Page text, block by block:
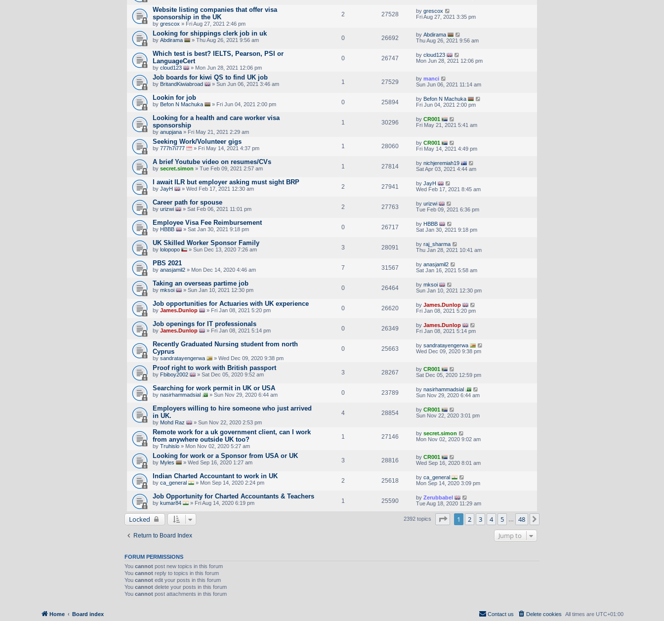
Website listing companies that offer visa
sponsorship in the UK
by grescox » Fri Aug 27, 2021 2:46 pm
2 27528 by grescox
Fri Aug 27, 2021 3:35 pm
Looking for shippings clerk job in uk
by Abdirama » Thu Aug 26, 2021 9:56 am 0 26692 by Abdirama
Thu Aug 26, 2021 9:56 am
Which test is best? IELTS, Pearson, PSI or
LanguageCert
by cloud123 » Mon Jun 28, 2021 12:06 pm
0 26747 by cloud123
Mon Jun 28, 2021 12:06 pm
Job boards for kiwi QS to find UK job
by BritandKiwiabroad » Sun Jun 06, 2021 3:46 am 1 27529 by manci
Sun Jun 06, 2021 11:14 am
Lookin for job
by Befon N Machuka » Fri Jun 04, 2021 2:00 pm 0 25894 by Befon N Machuka
Fri Jun 04, 2021 2:00 pm
Looking for a health and care worker visa
sponsorship
by anupjana » Fri May 21, 2021 2:29 am
1 30296 by CR001
Fri May 21, 2021 5:41 am
Seeking Work/Volunteer gigs
by 777h7i777 » Fri May 14, 2021 4:37 pm 1 28060 by CR001
Fri May 14, 2021 4:49 pm
A brief Youtube video on resumes/CVs
by secret.simon » Tue Feb 09, 2021 2:57 am 1 27814 by nichjeremiah19
Sat Apr 03, 2021 4:44 am
I await ILR but employer asking must sight BRP
by JayH » Wed Feb 17, 2021 12:30 am 2 27941 by JayH
Wed Feb 17, 2021 8:45 am
Career path for spouse
by urizwi » Sat Feb 06, 2021 11:01 pm 2 27763 by urizwi
Tue Feb 09, 2021 6:36 pm
Employee Visa Fee Reimbursement
by HBBB » Sat Jan 30, 2021 9:18 pm 0 26717 by HBBB
Sat Jan 30, 2021 9:18 pm
UK Skilled Worker Sponsor Family
by lolopopo » Sun Dec 13, 2020 7:26 am 3 28091 by raj_sharma
Thu Jan 28, 2021 10:41 am
PBS 2021
by anasjamil2 » Mon Dec 14, 2020 4:46 am 7 31567 by anasjamil2
Sat Jan 16, 2021 5:58 am
Taking an overseas partime job
by mksoi » Sun Jan 10, 2021 12:30 pm 0 26464 by mksoi
Sun Jan 10, 2021 12:30 pm
Job opportunities for Actuaries with UK experience
by James.Dunlop » Fri Jan 08, 2021 5:20 pm 0 26620 by James.Dunlop
Fri Jan 08, 2021 5:20 pm
Job openings for IT professionals
by James.Dunlop » Fri Jan 08, 2021 5:14 pm 0 26349 by James.Dunlop
Fri Jan 08, 2021 5:14 pm
Recently Graduated Nursing student from north
Cyprus
by sandratayengerwa » Wed Dec 09, 2020 9:38 pm
0 25663 by sandratayengerwa
Wed Dec 09, 2020 9:38 pm
Proof right to work with British passport
by Fbiboy2002 » Sat Dec 05, 2020 9:52 am 3 28267 by CR001
Sat Dec 05, 2020 12:59 pm
Searching for work permit in UK or USA
by nasirhammadsial » Sun Nov 29, 2020 6:44 am 0 23789 by nasirhammadsial
Sun Nov 29, 2020 6:44 am
Employers willing to hire someone who just arrived
in UK.
by Mohd Raz » Sun Nov 22, 2020 2:53 pm
4 28854 by CR001
Sun Nov 22, 2020 3:01 pm
Remote work for a uk government client, can I work
from anywhere outside UK too?
by Truhislo » Mon Nov 02, 2020 5:27 am
1 27146 by secret.simon
Mon Nov 02, 2020 9:02 am
Looking for work or a Sponsor from USA or UK
by Myles » Wed Sep 16, 2020 1:27 am 3 28816 by CR001
Wed Sep 16, 2020 8:01 am
Indian Charted Accountant to work in UK
by ca_general » Mon Sep 14, 2020 2:24 pm 2 25618 by ca_general
Mon Sep 14, 2020 3:09 pm
Job Opportunity for Charted Accountants & Teachers
by kumar84 » Fri Aug 14, 2020 6:19 pm 1 25590 by Zerubbabel
Tue Aug 18, 2020 11:29 am
Locked 2392 topics Page of 48
1 2 3 4 5 48
Return to Board Index Jump to
FORUM PERMISSIONS
You cannot post new topics in this forum
You cannot reply to topics in this forum
You cannot edit your posts in this forum
You cannot delete your posts in this forum
You cannot post attachments in this forum
Home Board index All times are UTC+01:00
Delete cookies
Contact us